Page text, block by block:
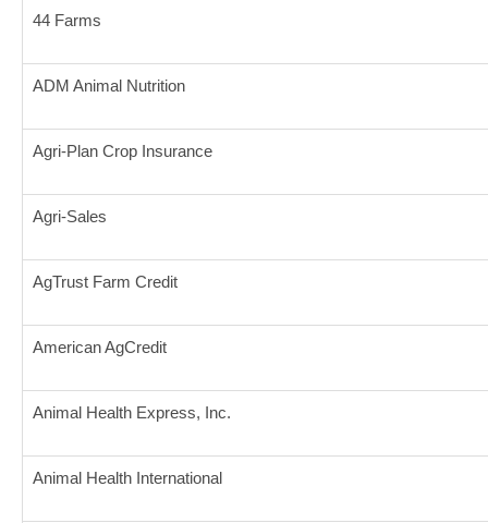
44 Farms
ADM Animal Nutrition
Agri-Plan Crop Insurance
Agri-Sales
AgTrust Farm Credit
American AgCredit
Animal Health Express, Inc.
Animal Health International